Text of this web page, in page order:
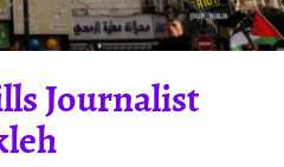
Journalist